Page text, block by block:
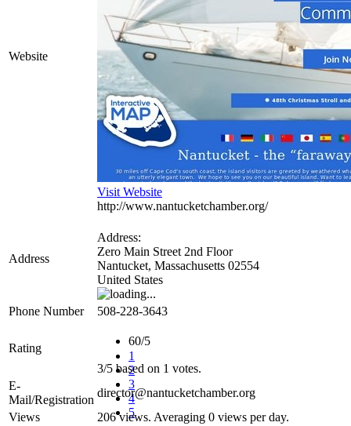
Website
Visit Website
http://www.nantucketchamber.org/
Address
Address:
Zero Main Street 2nd Floor
Nantucket, Massachusetts 02554
United States
Phone Number 508-228-3643
Rating
60/5
1
2
3
4
5
3/5 based on 1 votes.
E-
Mail/Registration
director@nantucketchamber.org
Views
206 views. Averaging 0 views per day.